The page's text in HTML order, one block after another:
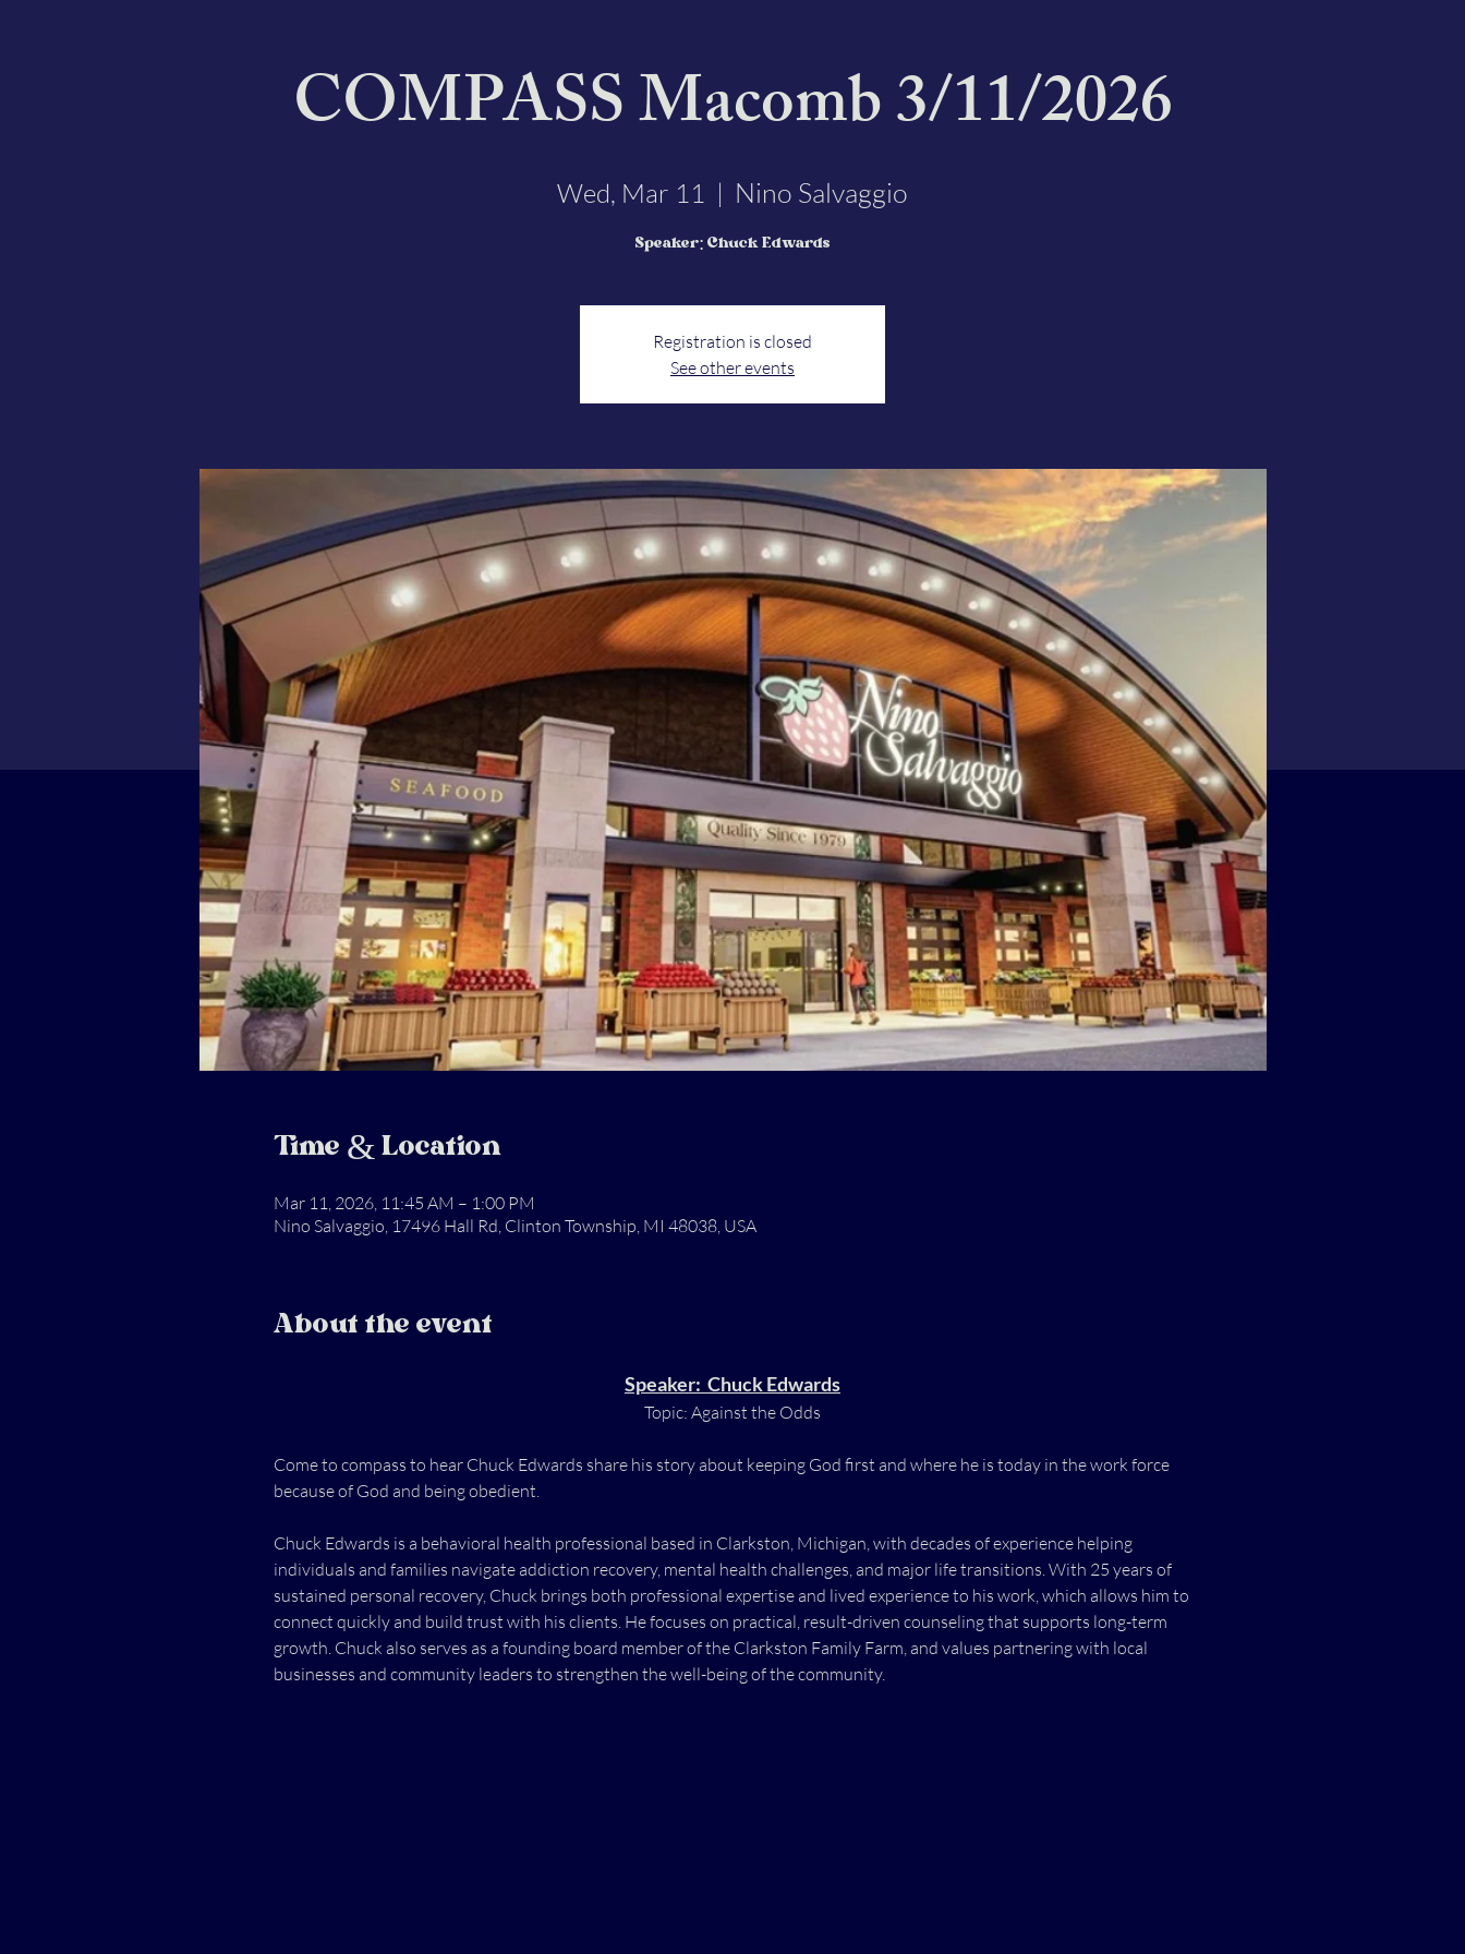
COMPASS Macomb 3/11/2026
Wed, Mar 11
  |
Nino Salvaggio
Speaker: Chuck Edwards
Registration is closed
See other events
Time & Location
Mar 11, 2026, 11:45 AM – 1:00 PM
Nino Salvaggio, 17496 Hall Rd, Clinton Township, MI 48038, USA
About the event
Speaker:  Chuck Edwards
Topic: Against the Odds
Come to compass to hear Chuck Edwards share his story about keeping God first and where he is today in the work force
because of God and being obedient.
Chuck Edwards is a behavioral health professional based in Clarkston, Michigan, with decades of experience helping
individuals and families navigate addiction recovery, mental health challenges, and major life transitions. With 25 years of
sustained personal recovery, Chuck brings both professional expertise and lived experience to his work, which allows him to
connect quickly and build trust with his clients. He focuses on practical, result-driven counseling that supports long-term
growth. Chuck also serves as a founding board member of the Clarkston Family Farm, and values partnering with local
businesses and community leaders to strengthen the well-being of the community.